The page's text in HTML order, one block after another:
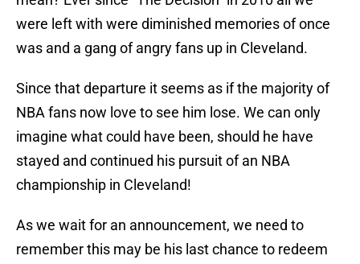
were left with were diminished memories of once
was and a gang of angry fans up in Cleveland.
Since that departure it seems as if the majority of
NBA fans now love to see him lose. We can only
imagine what could have been, should he have
stayed and continued his pursuit of an NBA
championship in Cleveland!
As we wait for an announcement, we need to
remember this may be his last chance to redeem